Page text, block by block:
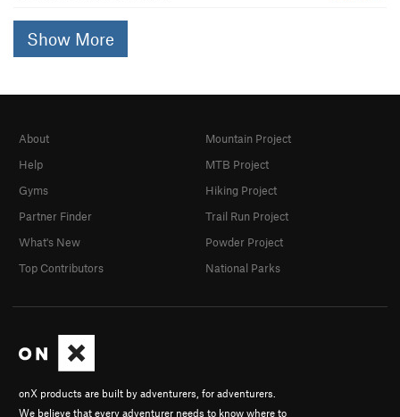
Show More
onX products are built by adventurers, for adventurers.
We believe that every adventurer needs to know where to
About
Help
Gyms
Partner Finder
What's New
Top Contributors
Mountain Project
MTB Project
Hiking Project
Trail Run Project
Powder Project
National Parks